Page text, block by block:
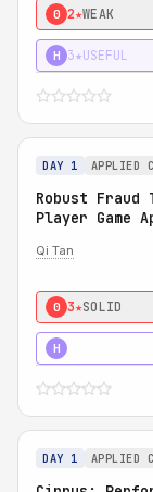
0 2★WEAK
H 3★USEFUL
DAY 1 APPLIED
Robust
Player Game
Qi Tan
0 3★SOLID
H
DAY 1 APPLIED